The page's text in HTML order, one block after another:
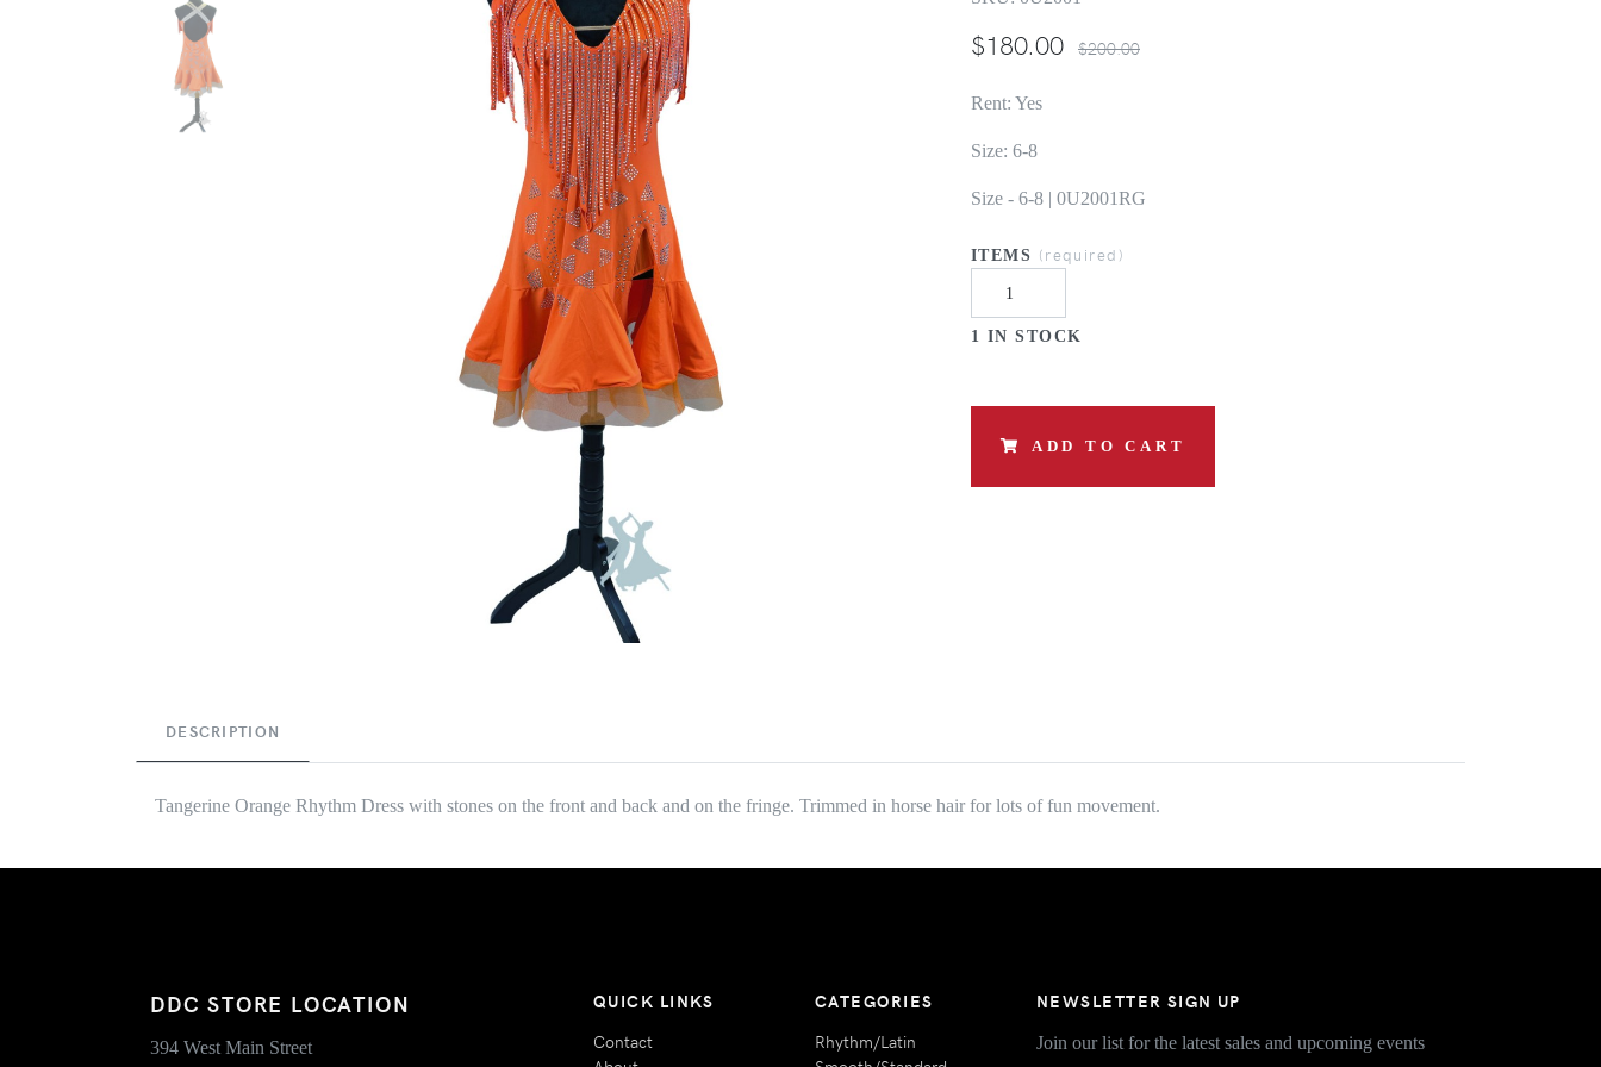
$180.00 $200.00
Rent: Yes
Size: 6-8
Size - 6-8 | 0U2001RG
ITEMS (required)
1 IN STOCK
ADD TO CART
DESCRIPTION
Tangerine Orange Rhythm Dress with stones on the front and back and on the fringe. Trimmed in horse hair for lots of fun movement.
DDC STORE LOCATION
394 West Main Street
QUICK LINKS
Contact
CATEGORIES
Rhythm/Latin
NEWSLETTER SIGN UP
Join our list for the latest sales and upcoming events